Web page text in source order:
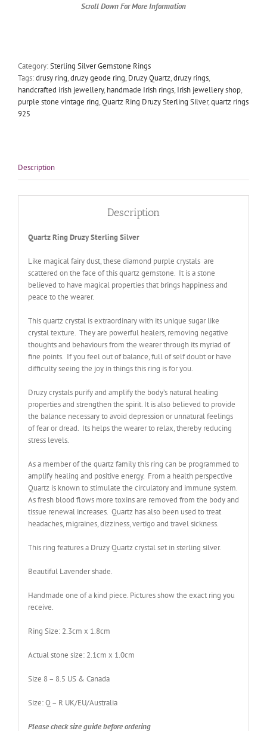
Scroll Down For More Information
Category:Sterling Silver Gemstone Rings
Tags:drusy ring,druzy geode ring, Druzy Quartz,druzy rings,
handcrafted irish jewellery, handmade Irish rings, Irish jewellery shop,
purple stone vintage ring,Quartz Ring Druzy Sterling Silver,quartz rings
925
Description
Description
Quartz Ring Druzy Sterling Silver
Like magical fairy dust, these diamond purple crystals are
scattered on the face of this quartz gemstone. It is a stone
believed to have magical properties that brings happiness and
peace to the wearer.
This quartz crystal is extraordinary with its unique sugar like
crystal texture. They are powerful healers, removing negative
thoughts and behaviours from the wearer through its myriad of
fine points. If you feel out of balance, full of self doubt or have
difficulty seeing the joy in things this ring is for you.
Druzy crystals purify and amplify the body’s natural healing
properties and strengthen the spirit. It is also believed to provide
the balance necessary to avoid depression or unnatural feelings
of fear or dread. Its helps the wearer to relax, thereby reducing
stress levels.
As a member of the quartz family this ring can be programmed to
amplify healing and positive energy. From a health perspective
Quartz is known to stimulate the circulatory and immune system.
As fresh blood flows more toxins are removed from the body and
tissue renewal increases. Quartz has also been used to treat
headaches, migraines, dizziness, vertigo and travel sickness.
This ring features a Druzy Quartz crystal set in sterling silver.
Beautiful Lavender shade.
Handmade one of a kind piece. Pictures show the exact ring you
receive.
Ring Size: 2.3cm x 1.8cm
Actual stone size: 2.1cm x 1.0cm
Size 8 – 8.5 US & Canada
Size: Q – R UK/EU/Australia
Please check size guide before ordering